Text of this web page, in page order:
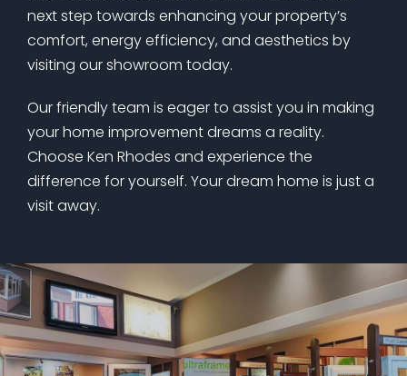
next step towards enhancing your property’s
comfort, energy efficiency, and aesthetics by
visiting our showroom today.
Our friendly team is eager to assist you in making
your home improvement dreams a reality.
Choose Ken Rhodes and experience the
difference for yourself. Your dream home is just a
visit away.